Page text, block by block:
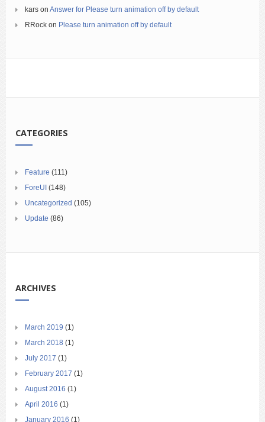
kars on Answer for Please turn animation off by default
RRock on Please turn animation off by default
CATEGORIES
Feature (111)
ForeUI (148)
Uncategorized (105)
Update (86)
ARCHIVES
March 2019 (1)
March 2018 (1)
July 2017 (1)
February 2017 (1)
August 2016 (1)
April 2016 (1)
January 2016 (1)